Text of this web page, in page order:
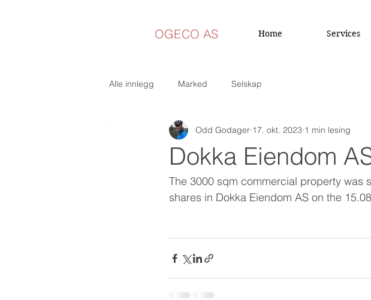
OGECO AS Home Services
Alle innlegg Marked Selskap
Dokka Eiendom
Odd Godager 17. okt. 2023 1 min lesing
The 3000 sqm commercial property was
shares in Dokka Eiendom AS on the